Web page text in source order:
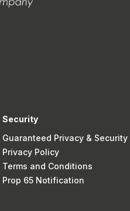
Security
Guaranteed Privacy & Security
Privacy Policy
Terms and Conditions
Prop 65 Notification